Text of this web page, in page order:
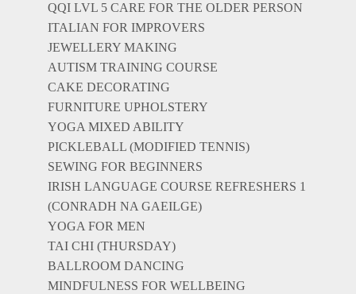
QQI LVL 5 CARE FOR THE OLDER PERSON
ITALIAN FOR IMPROVERS
JEWELLERY MAKING
AUTISM TRAINING COURSE
CAKE DECORATING
FURNITURE UPHOLSTERY
YOGA MIXED ABILITY
PICKLEBALL (MODIFIED TENNIS)
SEWING FOR BEGINNERS
IRISH LANGUAGE COURSE REFRESHERS 1
(CONRADH NA GAEILGE)
YOGA FOR MEN
TAI CHI (THURSDAY)
BALLROOM DANCING
MINDFULNESS FOR WELLBEING